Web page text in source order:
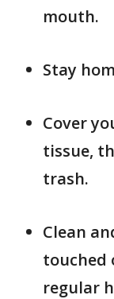
mouth.
Stay
Cover
tissue,
trash.
Clean
touched
regular